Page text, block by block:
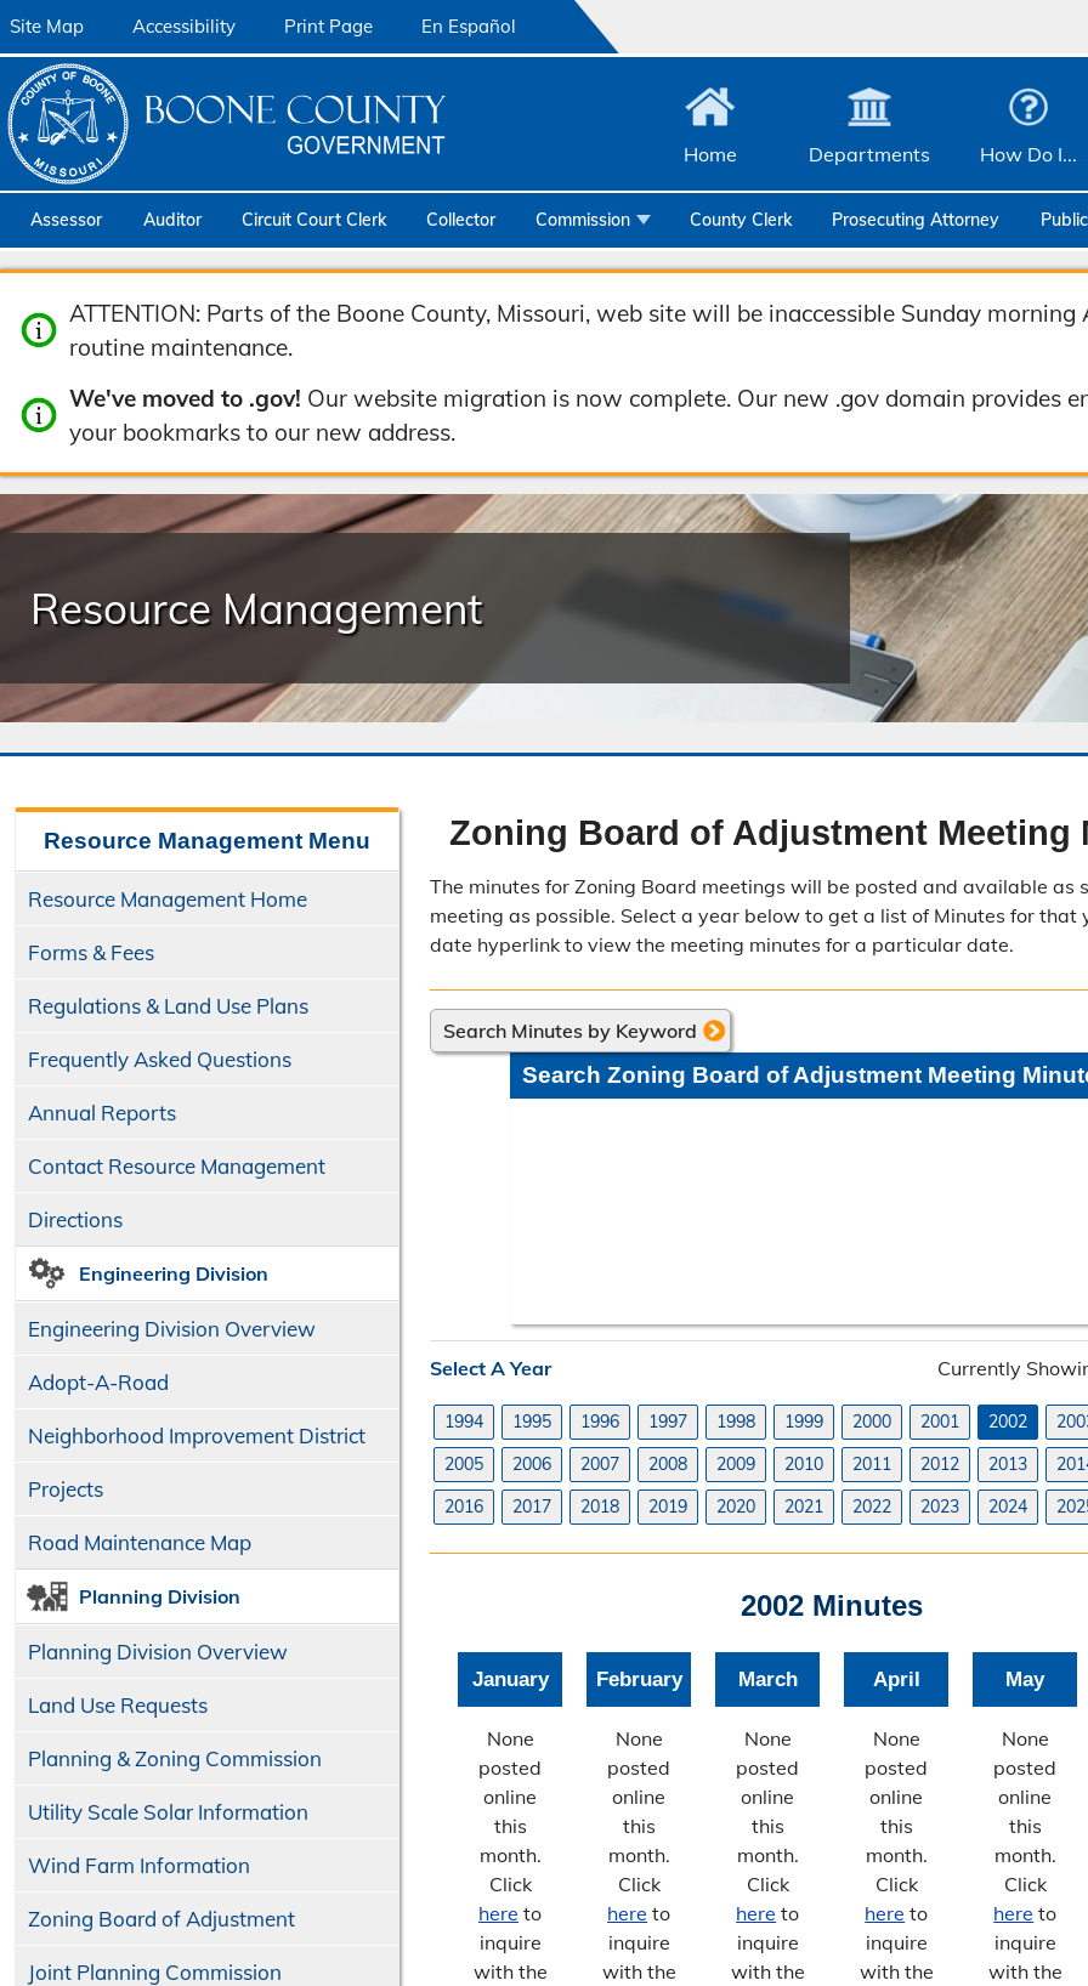
Site Map Accessibility Print Page En Español
Home Departments How Do I...
Assessor Auditor Circuit Court Clerk Collector
Commission
Emergency Management
Geographic Information Systems
Human Resources & Risk Management
Public Safety Childcare Center
Resource Management
County Clerk Prosecuting Attorney
ATTENTION: Parts of the Boone County, Missouri, web site will be inaccessible Sunday
routine maintenance.
We've moved to .gov! Our website migration is now complete. Our new .gov domain provides
your bookmarks to our new address.
Resource Management
Resource ManagementMenu
Resource Management Home
Forms & Fees
Regulations & Land Use Plans
Frequently Asked Questions
Annual Reports
Contact Resource Management
Directions
Engineering Division
Engineering Division Overview
Adopt-A-Road
Neighborhood Improvement District
Projects
Road Maintenance Map
Planning Division
Planning Division Overview
Land Use Requests
Planning & Zoning Commission
Utility Scale Solar Information
Wind Farm Information
Zoning Board of Adjustment
Joint Planning Commission
Zoning Board of Adjustment Meeting
The minutes for Zoning Board meetings will be posted and available as
meeting as possible. Select a year below to get a list of Minutes for that
date hyperlink to view the meeting minutes for a particular date.
Search Minutes by Keyword
Search Zoning Board of Adjustment Meeting
Select A Year Currently
1994 1995 1996 1997 1998 1999 2000 2001 2002
2005
2006 2007 2008 2009 2010 2011 2012 2013
2016
2017 2018 2019 2020 2021 2022 2023 2024
2002 Minutes
January
None
posted
online
this
month.
Click
here to
inquire
with the
February
None
posted
online
this
month.
Click
here to
inquire
with the
March
None
posted
online
this
month.
Click
here to
inquire
with the
April
None
posted
online
this
month.
Click
here to
inquire
with the
May
None
posted
online
this
month.
Click
here to
inquire
with the